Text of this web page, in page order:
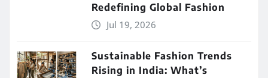
Redefining Global Fashion
Jul 19, 2026
Sustainable Fashion Trends
Rising in India: What’s